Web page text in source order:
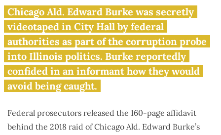
Secret footage of Chicago
alderman detailed in
corruption probe
Chicago Ald. Edward Burke was secretly
videotaped in City Hall by federal
authorities as part of the corruption probe
into Illinois politics. Burke reportedly
confided in an informant how they would
avoid being caught.
Federal prosecutors released the 160-page affidavit
behind the 2018 raid of Chicago Ald. Edward Burke’s